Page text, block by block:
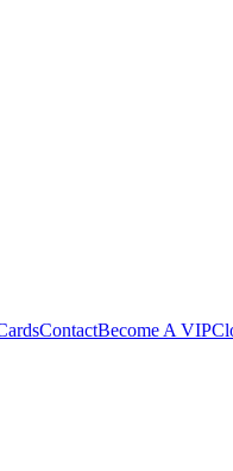
ContactBecome A VIP